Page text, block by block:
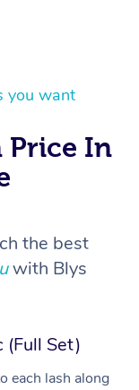
you want
Price In
the best
with Blys
(Full Set)
each lash along